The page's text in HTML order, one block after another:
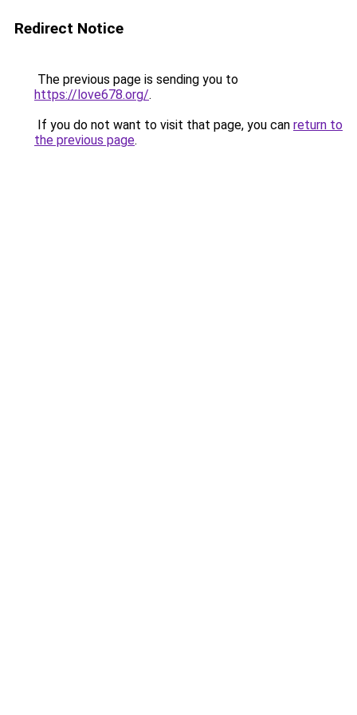
Redirect Notice
The previous page is sending you to
https://love678.org/.
If you do not want to visit that page, you can return to
the previous page.